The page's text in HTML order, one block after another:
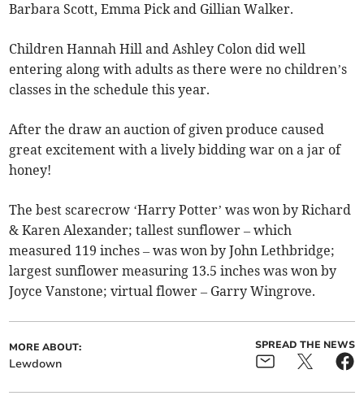
Barbara Scott, Emma Pick and Gillian Walker.
Children Hannah Hill and Ashley Colon did well
entering along with adults as there were no children’s
classes in the schedule this year.
After the draw an auction of given produce caused
great excitement with a lively bidding war on a jar of
honey!
The best scarecrow ‘Harry Potter’ was won by Richard
& Karen Alexander; tallest sunflower – which
measured 119 inches – was won by John Lethbridge;
largest sunflower measuring 13.5 inches was won by
Joyce Vanstone; virtual flower – Garry Wingrove.
MORE ABOUT:
Lewdown
SPREAD THE NEWS